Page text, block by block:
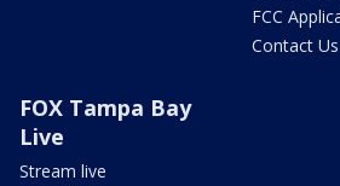
FCC
Contact Us
FOX Tampa Bay
Live
Stream live